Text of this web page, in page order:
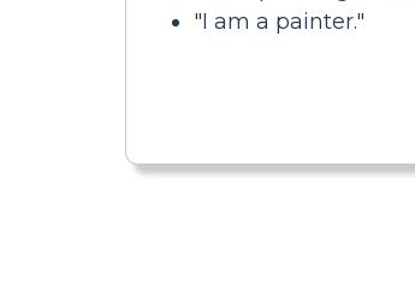
"I am a painter."